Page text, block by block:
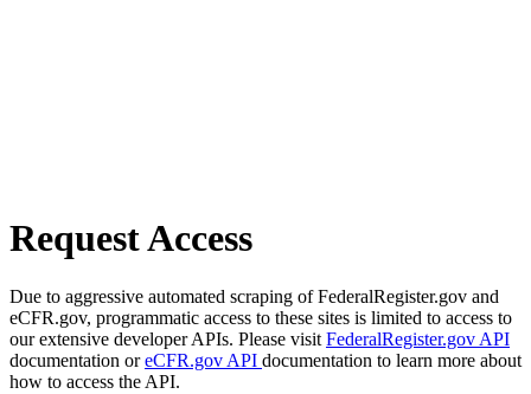
Request Access
Due to aggressive automated scraping of FederalRegister.gov and
eCFR.gov, programmatic access to these sites is limited to access to
our extensive developer APIs. Please visit FederalRegister.gov API
documentation oreCFR.gov API documentation to learn more about
how to access the API.